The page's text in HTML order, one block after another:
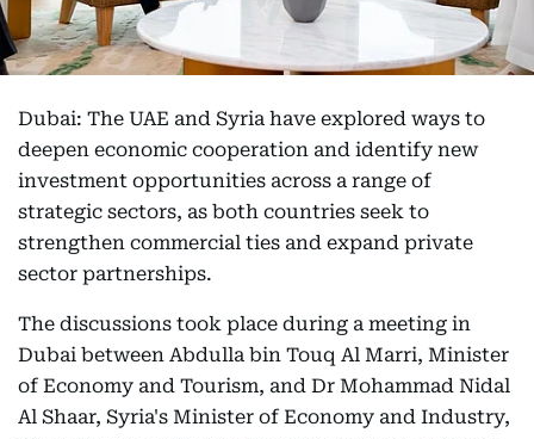
Dubai: The UAE and Syria have explored ways to
deepen economic cooperation and identify new
investment opportunities across a range of
strategic sectors, as both countries seek to
strengthen commercial ties and expand private
sector partnerships.
The discussions took place during a meeting in
Dubai between Abdulla bin Touq Al Marri, Minister
of Economy and Tourism, and Dr Mohammad Nidal
Al Shaar, Syria's Minister of Economy and Industry,